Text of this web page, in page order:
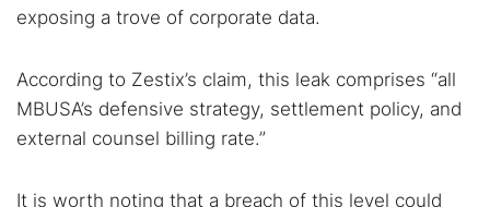
Search TorNews
Find cybersecurity news, guides, and research articles
Popular searches:
exposing a trove of corporate data.
According to Zestix’s claim, this leak comprises “all
MBUSA’s defensive strategy, settlement policy, and
external counsel billing rate.”
It is worth noting that a breach of this level could